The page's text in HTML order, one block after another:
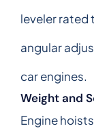
leveler rated
angular
car engines.
Weight and
Engine